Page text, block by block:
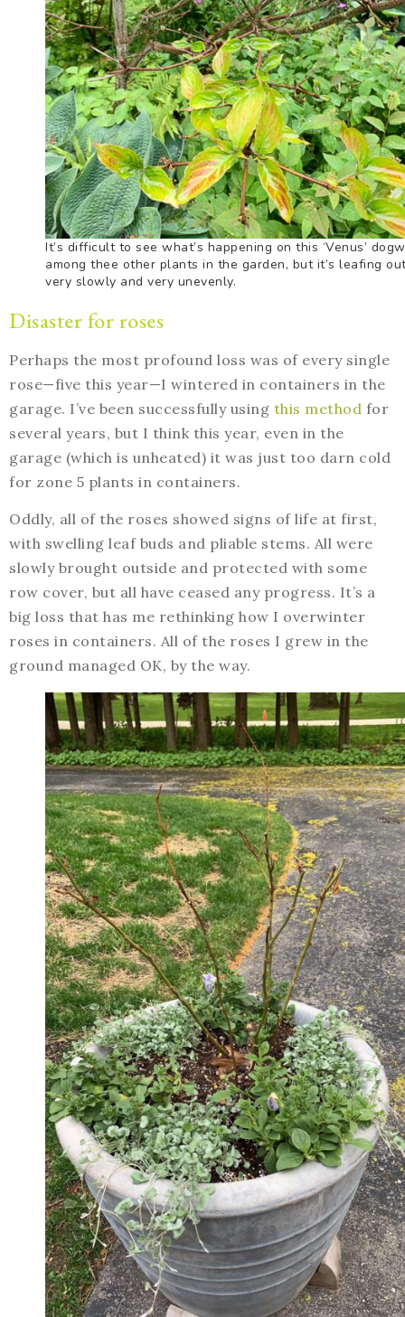
It’s difficult to see what’s happening on this ‘Venus’
among thee other plants in the garden, but it’s leafing
very slowly and very unevenly.
Disaster for roses
Perhaps the most profound loss was of every single
rose—five this year—I wintered in containers in the
garage. I’ve been successfully using this method for
several years, but I think this year, even in the
garage (which is unheated) it was just too darn cold
for zone 5 plants in containers.
Oddly, all of the roses showed signs of life at first,
with swelling leaf buds and pliable stems. All were
slowly brought outside and protected with some
row cover, but all have ceased any progress. It’s a
big loss that has me rethinking how I overwinter
roses in containers. All of the roses I grew in the
ground managed OK, by the way.